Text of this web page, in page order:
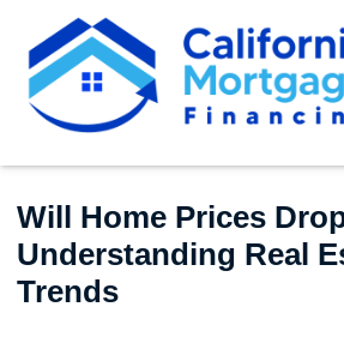
Will Home Prices
Understanding Real
Trends